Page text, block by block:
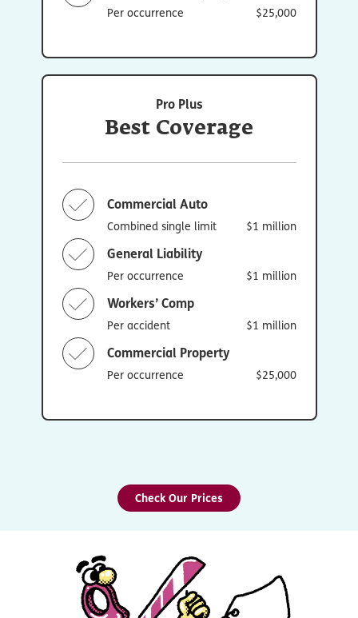
Per occurrence $25,000
Pro Plus
Best Coverage
Commercial Auto
Combined single limit $1 million
General Liability
Per occurrence $1 million
Workers’ Comp
Per accident $1 million
Commercial Property
Per occurrence $25,000
Check Our Prices